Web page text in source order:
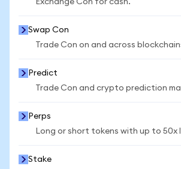
Exchange Con for cash.
Swap Con
Trade Con on and across
Predict
Trade Con and crypto prediction
Perps
Long or short tokens with up to 50x
Stake